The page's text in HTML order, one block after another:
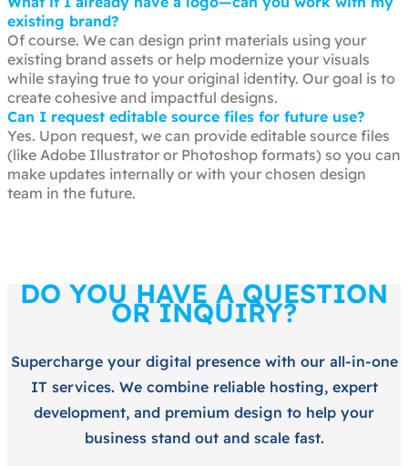
existing brand?
Of course. We can design print materials using your
existing brand assets or help modernize your visuals
while staying true to your original identity. Our goal is to
create cohesive and impactful designs.
Can I request editable source files for future use?
Yes. Upon request, we can provide editable source files
(like Adobe Illustrator or Photoshop formats) so you can
make updates internally or with your chosen design
team in the future.
DO YOU HAVE A QUESTION
OR INQUIRY?
Supercharge your digital presence with our all-in-one
IT services. We combine reliable hosting, expert
development, and premium design to help your
business stand out and scale fast.